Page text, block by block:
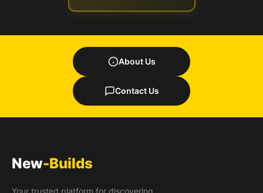
About Us
Contact Us
New-Builds
Your trusted platform for discovering